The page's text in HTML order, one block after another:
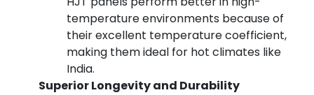
temperature environments because of
their excellent temperature coefficient,
making them ideal for hot climates like
India.
Superior Longevity and Durability